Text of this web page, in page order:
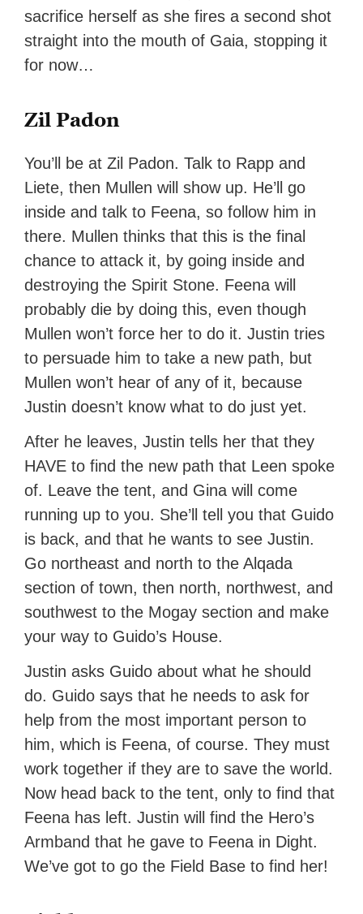
sacrifice herself as she fires a second shot
straight into the mouth of Gaia, stopping it
for now…
Zil Padon
You’ll be at Zil Padon. Talk to Rapp and
Liete, then Mullen will show up. He’ll go
inside and talk to Feena, so follow him in
there. Mullen thinks that this is the final
chance to attack it, by going inside and
destroying the Spirit Stone. Feena will
probably die by doing this, even though
Mullen won’t force her to do it. Justin tries
to persuade him to take a new path, but
Mullen won’t hear of any of it, because
Justin doesn’t know what to do just yet.
After he leaves, Justin tells her that they
HAVE to find the new path that Leen spoke
of. Leave the tent, and Gina will come
running up to you. She’ll tell you that Guido
is back, and that he wants to see Justin.
Go northeast and north to the Alqada
section of town, then north, northwest, and
southwest to the Mogay section and make
your way to Guido’s House.
Justin asks Guido about what he should
do. Guido says that he needs to ask for
help from the most important person to
him, which is Feena, of course. They must
work together if they are to save the world.
Now head back to the tent, only to find that
Feena has left. Justin will find the Hero’s
Armband that he gave to Feena in Dight.
We’ve got to go the Field Base to find her!